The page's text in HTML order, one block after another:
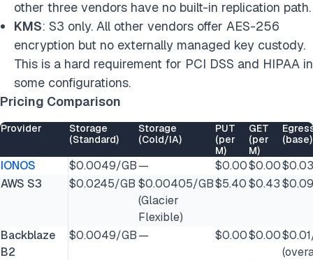
other three vendors have no built-in replication path.
KMS: S3 only. All other vendors offer AES-256
encryption but no externally managed key custody.
This is a hard requirement for PCI DSS and HIPAA in
some configurations.
Pricing Comparison
Provider
Storage
(Standard)
Storage
(Cold/IA)
PUT
(per
M)
GET
(per
M)
(base)
IONOS $0.0049/GB— $0.00$0.00
AWS S3
$0.0245/GB $0.00405/GB
(Glacier
Flexible)
$5.40$0.43
Backblaze
B2
$0.0049/GB— $0.00$0.00